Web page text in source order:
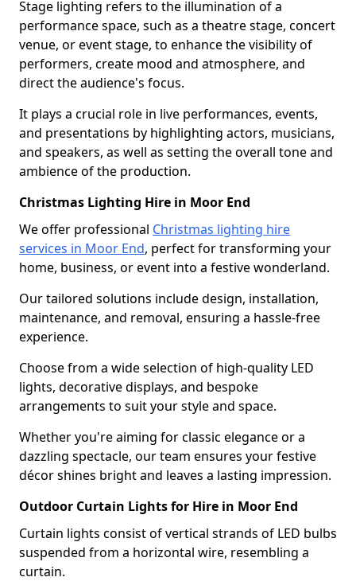
Stage lighting refers to the illumination of a
performance space, such as a theatre stage, concert
venue, or event stage, to enhance the visibility of
performers, create mood and atmosphere, and
direct the audience's focus.
It plays a crucial role in live performances, events,
and presentations by highlighting actors, musicians,
and speakers, as well as setting the overall tone and
ambience of the production.
Christmas Lighting Hire in Moor End
We offer professional Christmas lighting hire
services in Moor End, perfect for transforming your
home, business, or event into a festive wonderland.
Our tailored solutions include design, installation,
maintenance, and removal, ensuring a hassle-free
experience.
Choose from a wide selection of high-quality LED
lights, decorative displays, and bespoke
arrangements to suit your style and space.
Whether you're aiming for classic elegance or a
dazzling spectacle, our team ensures your festive
décor shines bright and leaves a lasting impression.
Outdoor Curtain Lights for Hire in Moor End
Curtain lights consist of vertical strands of LED bulbs
suspended from a horizontal wire, resembling a
curtain.